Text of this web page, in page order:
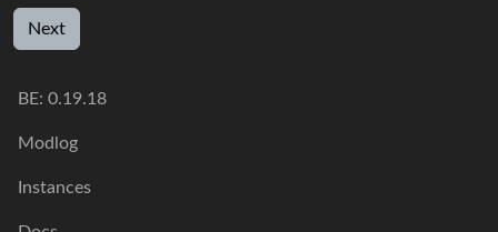
Next
BE: 0.19.18
Modlog
Instances